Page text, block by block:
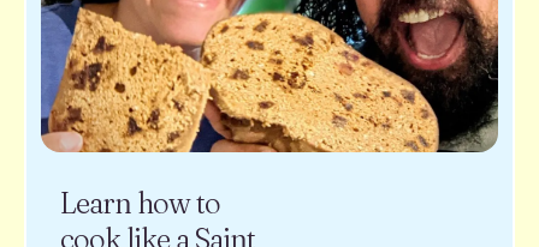
Learn how to
cook like a Saint